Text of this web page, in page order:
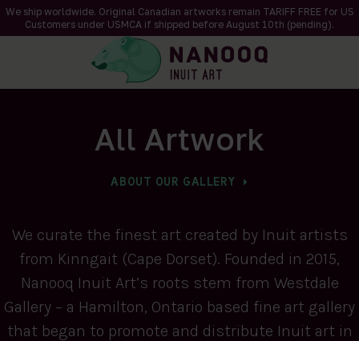
We ship worldwide. Original Canadian artworks remain TARIFF FREE for US
Customers under USMCA if shipped before August 10th (pending).
All Artwork
ABOUT OUR GALLERY
We curate the finest art created by Inuit artists
from Kinngait (Cape Dorset). Founded in 2015,
Nanooq Inuit Art’s roots stem from Westdale
Gallery – a Hamilton, Ontario based fine art gallery
that began to promote and distribute Inuit art in